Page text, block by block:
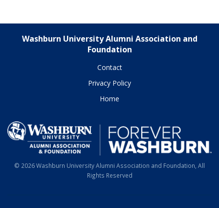
Washburn University Alumni Association and
Foundation
Contact
Privacy Policy
Home
© 2026 Washburn University Alumni Association and Foundation, All
Rights Reserved